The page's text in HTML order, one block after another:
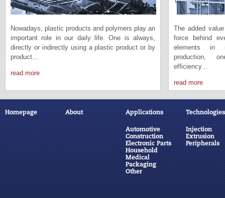
Nowadays, plastic products and polymers play an
important role in our daily life. One is always,
directly or indirectly using a plastic product or by
product...
read more
The added
force behind
elements in
production,
efficiency...
read more
Homepage About Applications
Automotive
Construction
Electronic Parts
Household
Medical
Packaging
Other
Technologies
Injection
Extrusion
Peripherals